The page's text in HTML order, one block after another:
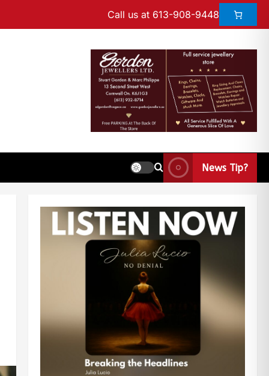
Call us at 613-908-9448
News Tip?